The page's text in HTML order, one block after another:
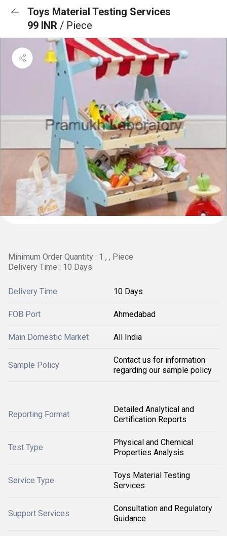
Toys Material Testing Services
99 INR / Piece
Minimum Order Quantity : 1 , , Piece
Delivery Time : 10 Days
Delivery Time 10 Days
FOB Port Ahmedabad
Main Domestic Market All India
Sample Policy
Contact us for information
regarding our sample policy
Reporting Format
Detailed Analytical and
Certification Reports
Test Type
Physical and Chemical
Properties Analysis
Service Type
Toys Material Testing
Services
Support Services
Consultation and Regulatory
Guidance